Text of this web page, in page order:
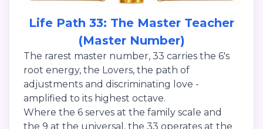
Life Path 33: The Master Teacher
(Master Number)
The rarest master number, 33 carries the 6's
root energy, the Lovers, the path of
adjustments and discriminating love -
amplified to its highest octave.
Where the 6 serves at the family scale and
the 9 at the universal, the 33 operates at the